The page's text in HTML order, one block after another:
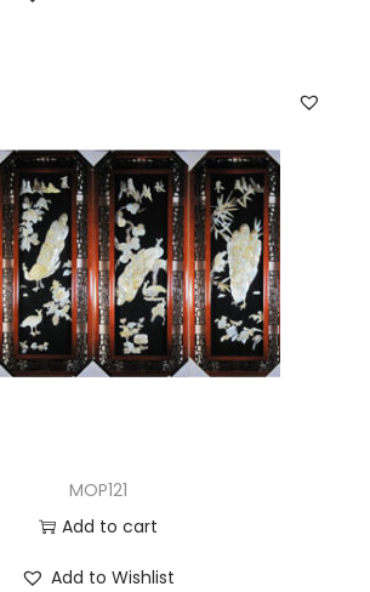
MOP121
Add to cart
Add to Wishlist